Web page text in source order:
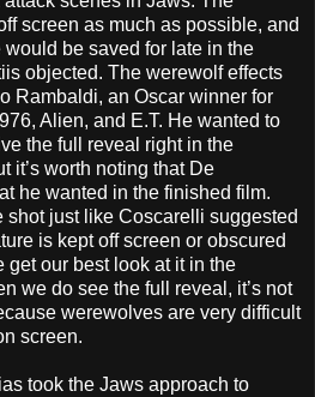
screen as much as possible, and
be saved for late in the
objected. The werewolf effects
Rambaldi, an Oscar winner for
Alien, and E.T. He wanted to
the full reveal right in the
it’s worth noting that De
he wanted in the finished film.
shot just like Coscarelli suggested
is kept off screen or obscured
get our best look at it in the
we do see the full reveal, it’s not
werewolves are very difficult
screen.
took the Jaws approach to